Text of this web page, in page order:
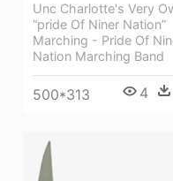
Unc Charlotte's Very
“pride Of Niner Nation”
Marching - Pride Of
Nation Marching Band
500*313 4